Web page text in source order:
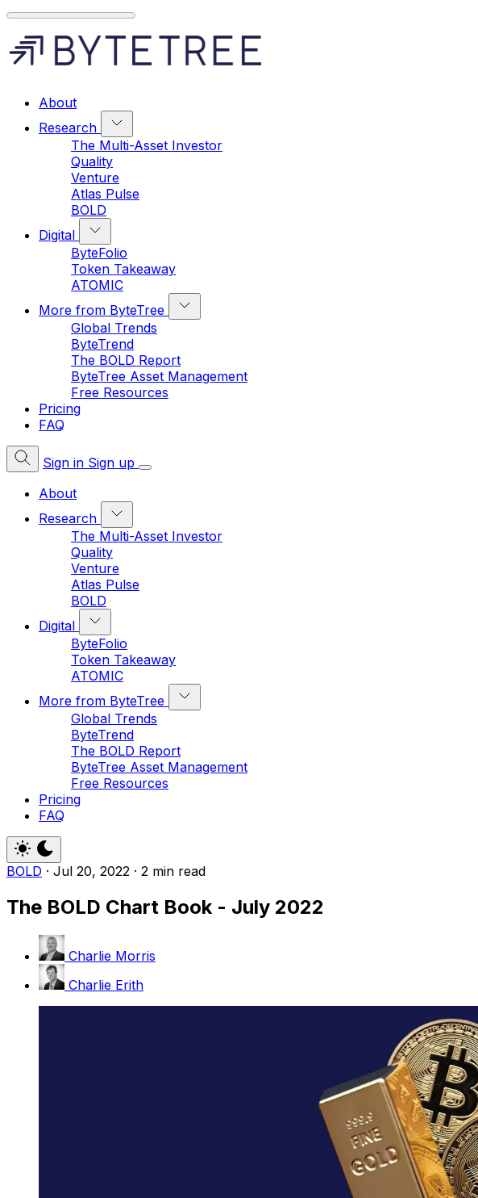
About
Research
The Multi-Asset Investor
Quality
Venture
Atlas Pulse
BOLD
Digital
ByteFolio
Token Takeaway
ATOMIC
More from ByteTree
Global Trends
ByteTrend
The BOLD Report
ByteTree Asset Management
Free Resources
Pricing
FAQ
Sign in Sign up
About
Research
The Multi-Asset Investor
Quality
Venture
Atlas Pulse
BOLD
Digital
ByteFolio
Token Takeaway
ATOMIC
More from ByteTree
Global Trends
ByteTrend
The BOLD Report
ByteTree Asset Management
Free Resources
Pricing
FAQ
BOLD · Jul 20, 2022 · 2 min read
The BOLD Chart Book - July 2022
Charlie Morris
Charlie Erith